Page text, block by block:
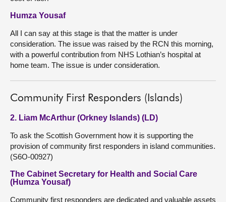
Humza Yousaf
All I can say at this stage is that the matter is under
consideration. The issue was raised by the RCN this morning,
with a powerful contribution from NHS Lothian’s hospital at
home team. The issue is under consideration.
Community First Responders (Islands)
2. Liam McArthur (Orkney Islands) (LD)
To ask the Scottish Government how it is supporting the
provision of community first responders in island communities.
(S6O-00927)
The Cabinet Secretary for Health and Social Care
(Humza Yousaf)
Community first responders are dedicated and valuable assets